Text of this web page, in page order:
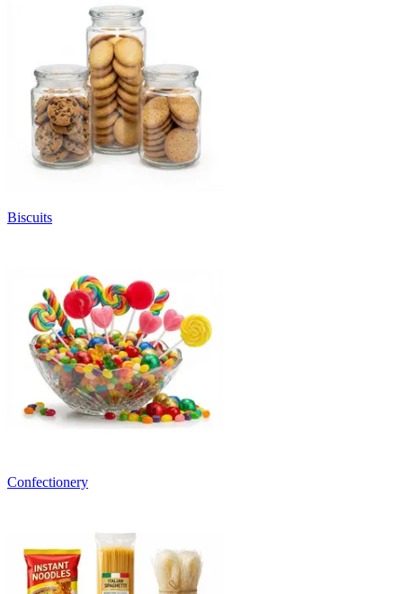
Biscuits
Confectionery